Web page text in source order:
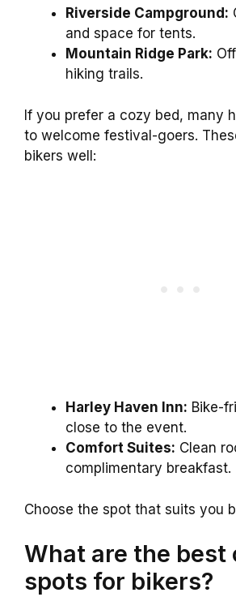
Riverside Campground:
and space for tents.
Mountain Ridge Park:
hiking trails.
If you prefer a cozy bed, many
to welcome festival-goers.
bikers well:
Harley Haven Inn: Bike-
close to the event.
Comfort Suites: Clean
complimentary breakfast.
Choose the spot that suits you
What are the best
spots for bikers?